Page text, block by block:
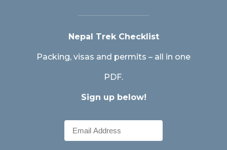
Nepal Trek Checklist
Packing, visas and permits – all in one
PDF.
Sign up below!